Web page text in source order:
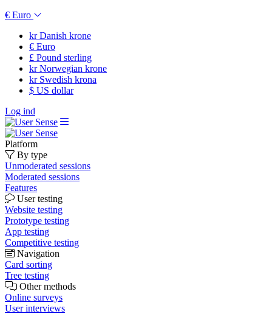
€ Euro
krDanish krone
€ Euro
£ Pound sterling
krNorwegian krone
krSwedish krona
$ US dollar
Log ind
Platform
By type
Unmoderated sessions
Moderated sessions
Features
User testing
Website testing
Prototype testing
App testing
Competitive testing
Navigation
Card sorting
Tree testing
Other methods
Online surveys
User interviews